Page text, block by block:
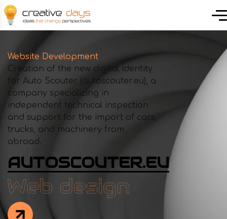
Website Development
Creation of the new digital identity
for Auto Scouter (autoscouter.eu), a
company specializing in
independent technical inspection
and support for the import of cars,
trucks, and machinery from
abroad.
AUTOSCOUTER.EU